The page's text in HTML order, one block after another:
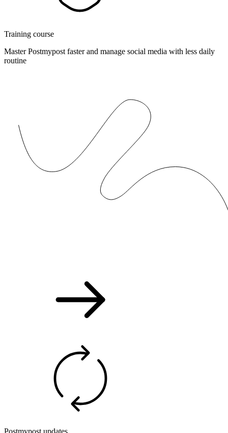
Training course
Master Postmypost faster and manage social media with less daily
routine
Postmypost updates